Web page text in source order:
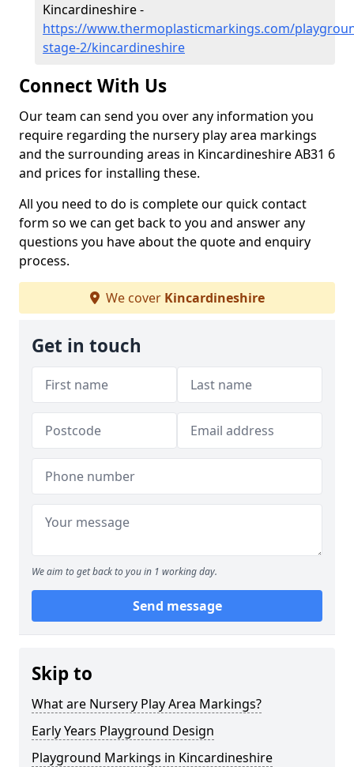
Kincardineshire -
https://www.thermoplasticmarkings.com/
stage-2/kincardineshire
Connect With Us
Our team can send you over any information you
require regarding the nursery play area markings
and the surrounding areas in Kincardineshire AB31 6
and prices for installing these.
All you need to do is complete our quick contact
form so we can get back to you and answer any
questions you have about the quote and enquiry
process.
We cover Kincardineshire
Get in touch
We aim to get back to you in 1 working day.
Send message
Skip to
What are Nursery Play Area Markings?
Early Years Playground Design
Playground Markings in Kincardineshire